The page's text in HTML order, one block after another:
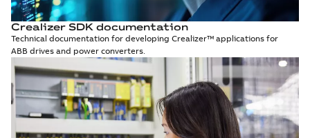
Crealizer SDK documentation
Technical documentation for developing Crealizer™ applications for
ABB drives and power converters.